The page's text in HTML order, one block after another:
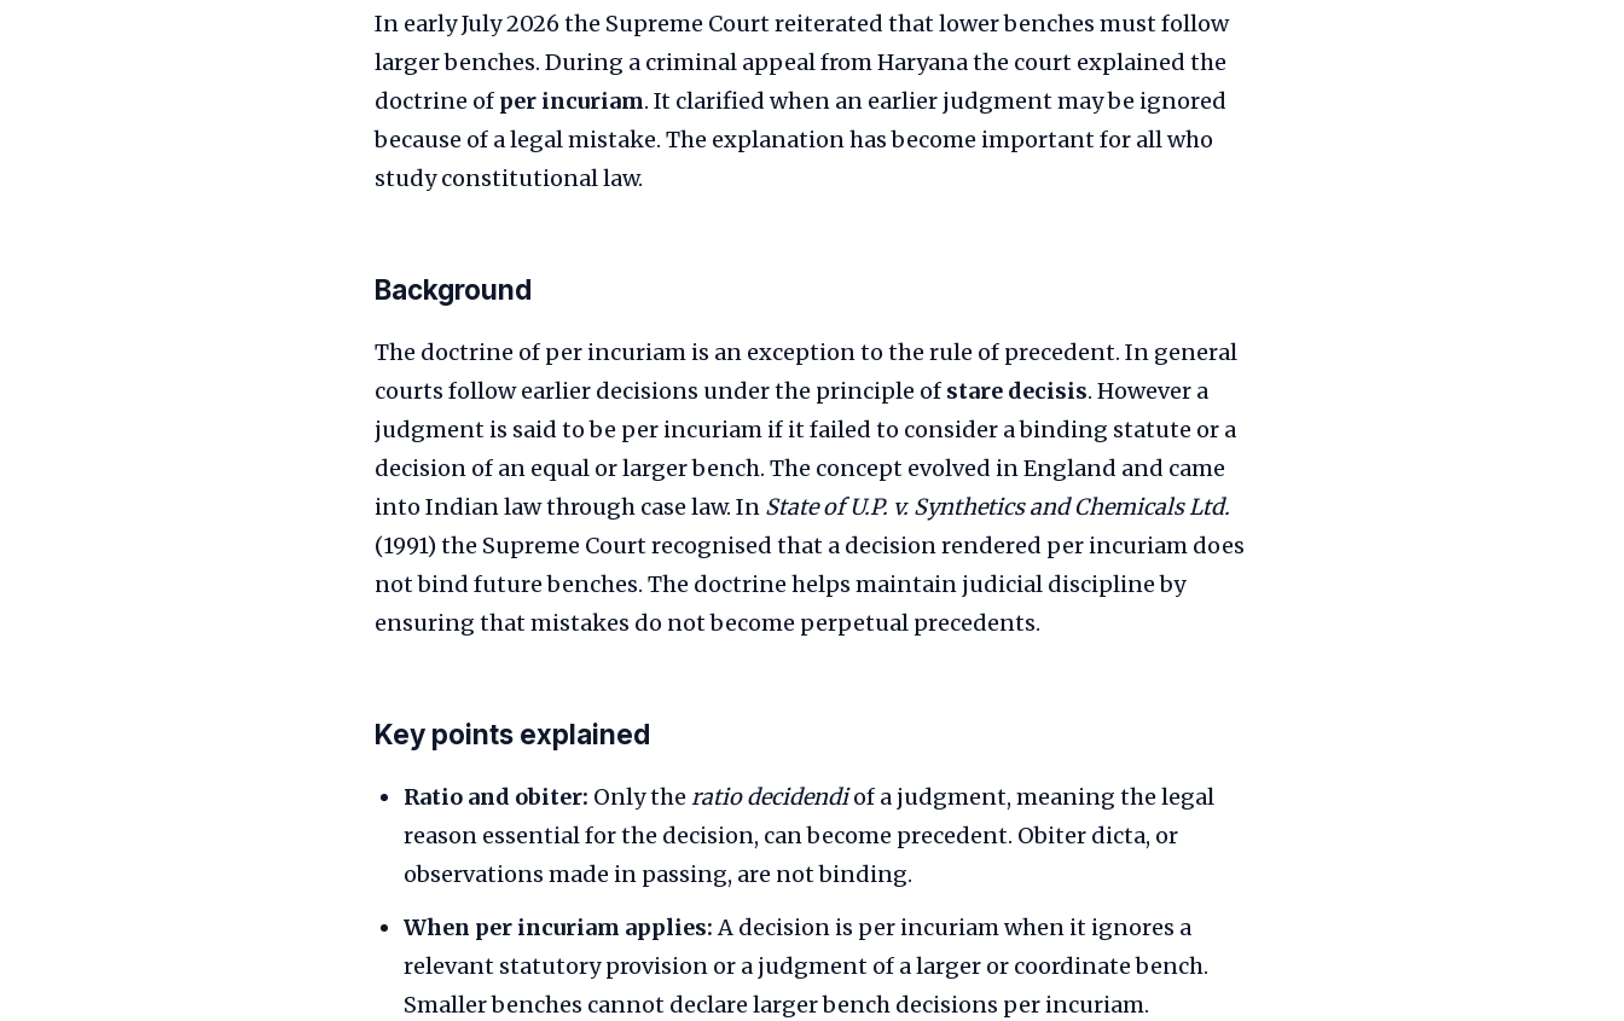
In early July 2026 the Supreme Court reiterated that lower benches must follow
larger benches. During a criminal appeal from Haryana the court explained the
doctrine of per incuriam. It clarified when an earlier judgment may be ignored
because of a legal mistake. The explanation has become important for all who
study constitutional law.
Background
The doctrine of per incuriam is an exception to the rule of precedent. In general
courts follow earlier decisions under the principle of stare decisis. However a
judgment is said to be per incuriam if it failed to consider a binding statute or a
decision of an equal or larger bench. The concept evolved in England and came
into Indian law through case law. In State of U.P. v. Synthetics and Chemicals Ltd.
(1991) the Supreme Court recognised that a decision rendered per incuriam does
not bind future benches. The doctrine helps maintain judicial discipline by
ensuring that mistakes do not become perpetual precedents.
Key points explained
Ratio and obiter: Only the ratio decidendiof a judgment, meaning the legal
reason essential for the decision, can become precedent. Obiter dicta, or
observations made in passing, are not binding.
When per incuriam applies:A decision is per incuriam when it ignores a
relevant statutory provision or a judgment of a larger or coordinate bench.
Smaller benches cannot declare larger bench decisions per incuriam.